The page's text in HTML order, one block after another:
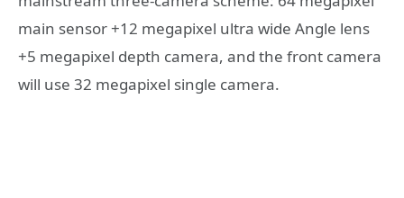
main sensor +12 megapixel ultra wide Angle lens
+5 megapixel depth camera, and the front camera
will use 32 megapixel single camera.